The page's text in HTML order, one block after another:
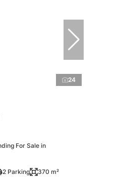
24
For Sale in
2 Parking 370 m²